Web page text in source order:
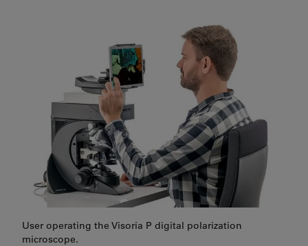
User operating the Visoria P digital polarization
microscope.